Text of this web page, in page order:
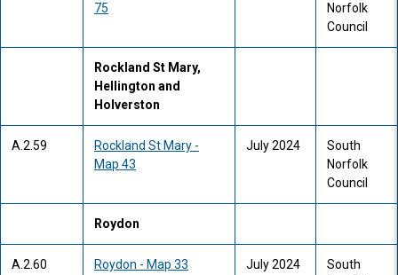
75
Norfolk
Council
Rockland St Mary,
Hellington and
Holverston
A.2.59
Rockland St Mary -
Map 43
July 2024
South
Norfolk
Council
Roydon
A.2.60 Roydon - Map 33 July 2024
South